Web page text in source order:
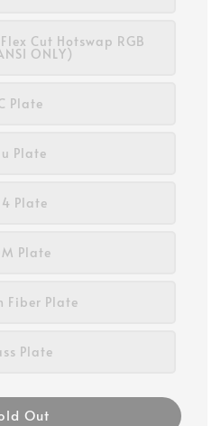
Cut Hotswap RGB
ONLY)
Plate
Plate
Plate
Plate
Fiber Plate
Plate
Out